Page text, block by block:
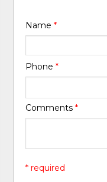
Name*
Phone*
Comments*
* required